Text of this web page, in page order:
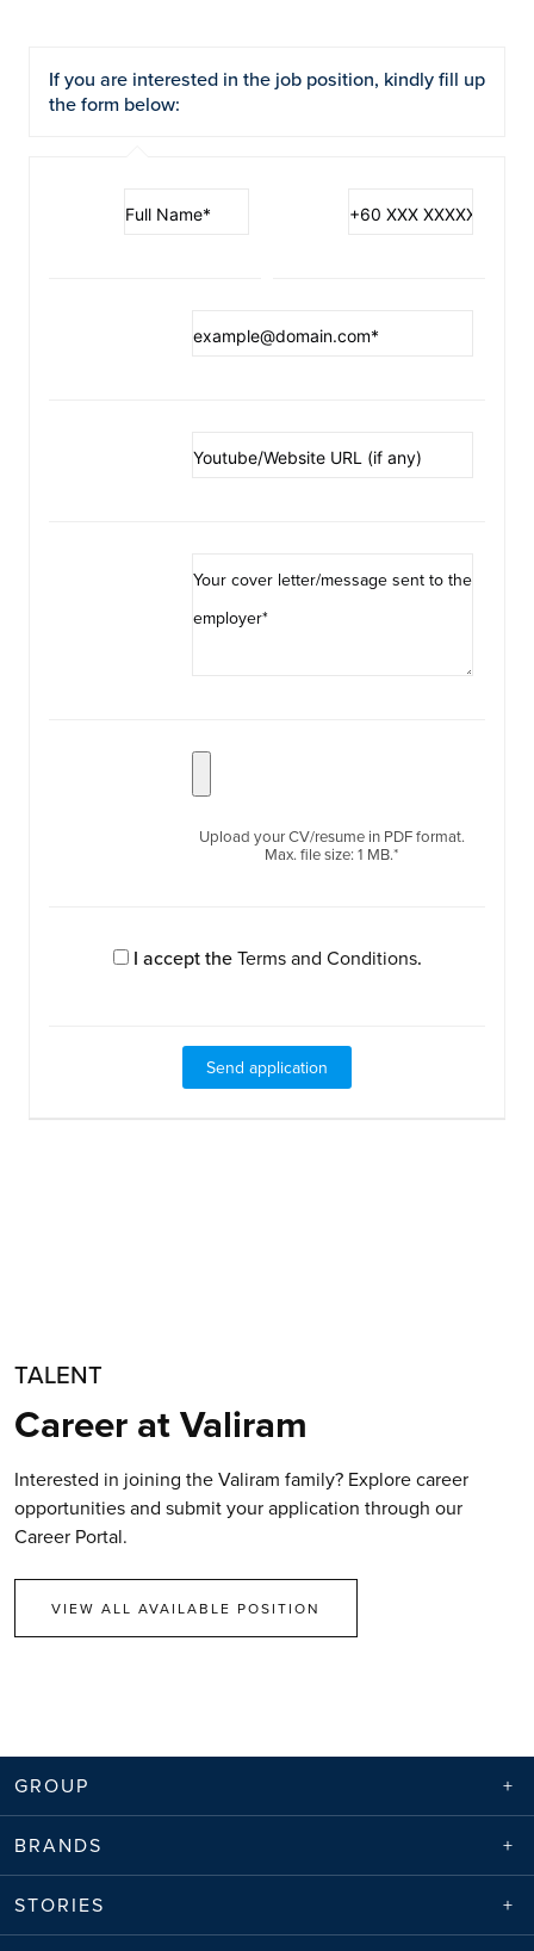
If you are interested in the job position, kindly fill up
the form below:
Upload your CV/resume in PDF format.
Max. file size: 1 MB.*
I accept theTerms and Conditions.
TALENT
Career at Valiram
Interested in joining the Valiram family? Explore career
opportunities and submit your application through our
Career Portal.
VIEW ALL AVAILABLE POSITION
GROUP
BRANDS
STORIES